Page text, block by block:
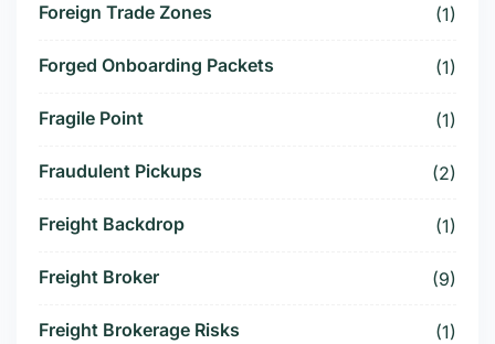
Foreign Trade Zones (1)
Forged Onboarding Packets (1)
Fragile Point (1)
Fraudulent Pickups (2)
Freight Backdrop (1)
Freight Broker (9)
Freight Brokerage Risks (1)